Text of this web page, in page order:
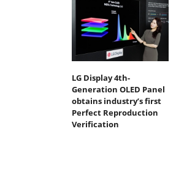
LG Display 4th-
Generation OLED Panel
obtains industry’s first
Perfect Reproduction
Verification